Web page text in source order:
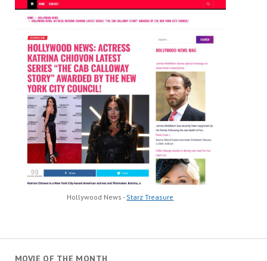
Hollywood News - Starz Treasure
MOVIE OF THE MONTH